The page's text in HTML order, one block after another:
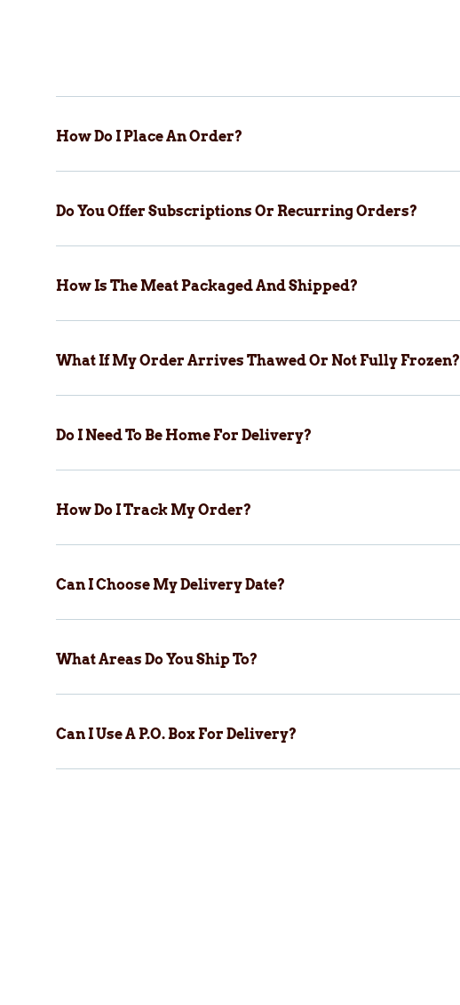
How Do I Place An Order?
Do You Offer Subscriptions Or Recurring Orders?
How Is The Meat Packaged And Shipped?
What If My Order Arrives Thawed Or Not Fully Frozen?
Do I Need To Be Home For Delivery?
How Do I Track My Order?
Can I Choose My Delivery Date?
What Areas Do You Ship To?
Can I Use A P.O. Box For Delivery?